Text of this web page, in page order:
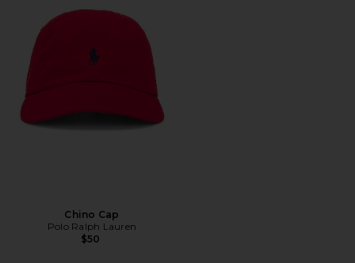
Chino Cap
Polo Ralph Lauren
$50